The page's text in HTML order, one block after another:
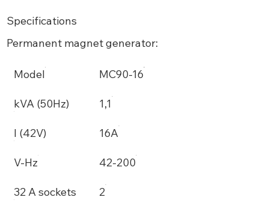
Specifications
Permanent magnet generator:
Model MC90-16
kVA (50Hz) 1,1
I (42V) 16A
V-Hz 42-200
32 A sockets 2